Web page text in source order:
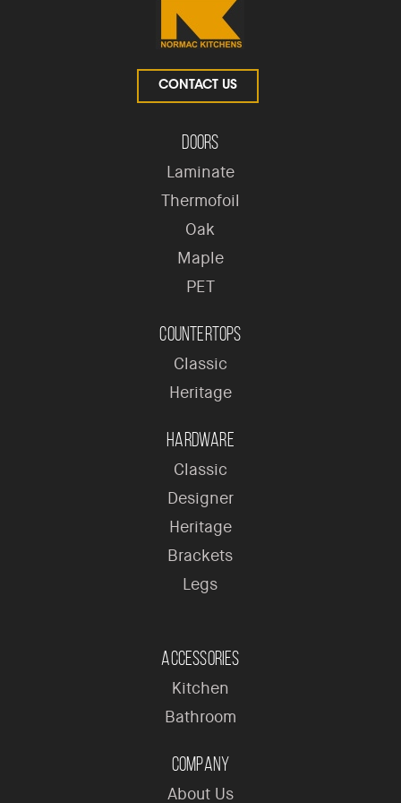
CONTACT US
Doors
Laminate
Thermofoil
Oak
Maple
PET
Countertops
Classic
Heritage
Hardware
Classic
Designer
Heritage
Brackets
Legs
Accessories
Kitchen
Bathroom
Company
About Us